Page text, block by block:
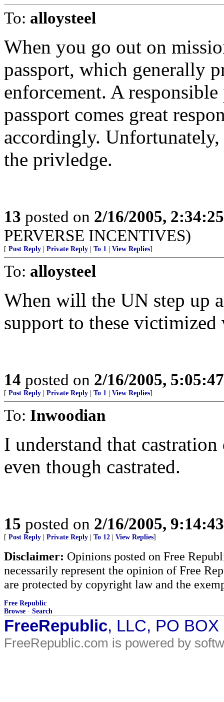
To: alloysteel
When you go out on
passport, which generally
enforcement. A
passport comes great
accordingly.
the privledge.
13 posted on 2/16/2005,
PERVERSE INCENTIVES)
[ Post Reply Private Reply To 1 View Replies]
To: alloysteel
When will the UN step up
support to these victimized
14 posted on 2/16/2005,
[ Post Reply Private Reply To 1 View Replies]
To: Inwoodian
I understand that
even though castrated.
15 posted on 2/16/2005,
[ Post Reply Private Reply To 12 View Replies]
Disclaimer: Opinions posted on Free
necessarily represent the opinion of Free
are protected by copyright law and the
Free Republic
Browse · Search
FreeRepublic, LLC, PO
FreeRepublic.com is powered by